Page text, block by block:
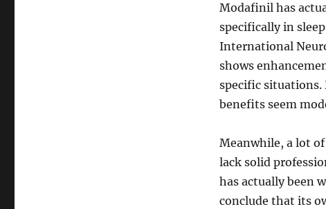
Modafinil has
specifically in
International
shows
specific
benefits seem
Meanwhile, a lot
lack solid
has actually been
conclude that its